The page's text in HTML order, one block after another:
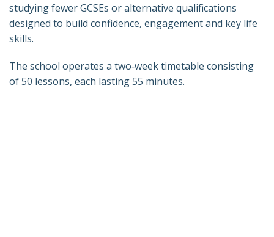
studying fewer GCSEs or alternative qualifications
designed to build confidence, engagement and key life
skills.
The school operates a two‑week timetable consisting
of 50 lessons, each lasting 55 minutes.